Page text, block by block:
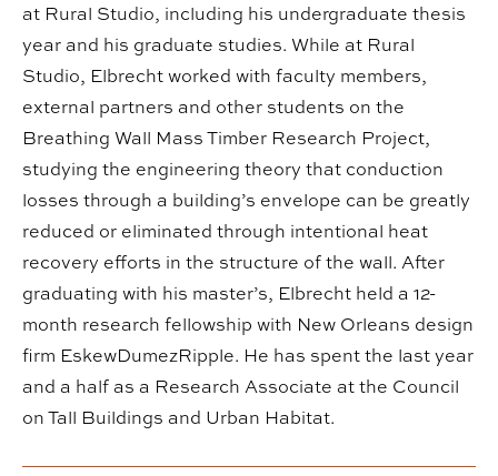
at Rural Studio, including his undergraduate thesis
year and his graduate studies. While at Rural
Studio, Elbrecht worked with faculty members,
external partners and other students on the
Breathing Wall Mass Timber Research Project,
studying the engineering theory that conduction
losses through a building’s envelope can be greatly
reduced or eliminated through intentional heat
recovery efforts in the structure of the wall. After
graduating with his master’s, Elbrecht held a 12-
month research fellowship with New Orleans design
firm EskewDumezRipple. He has spent the last year
and a half as a Research Associate at the Council
on Tall Buildings and Urban Habitat.